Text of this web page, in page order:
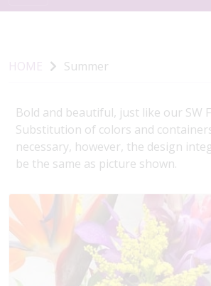
HOME Summer
Bold and beautiful, just like our SW
Substitution of colors and
necessary, however, the design
be the same as picture shown.